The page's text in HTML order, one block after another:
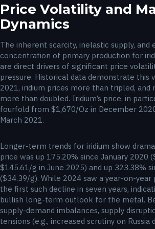
Price Volatility and
Dynamics
The inherent scarcity, inelastic supply,
concentration of primary production for
are direct drivers of significant price
pressure. Historical data demonstrate this
2021, iridium prices more than tripled, and
more than doubled. Iridium’s price, in
fourfold from $1,670/Oz in December
March 2021.
Longer-term trends for iridium show
price was up 175.20% since January 2020
$145.61/g in June 2025) and up 323.38%
($34.39/g). While 2024 saw a year-on-year
the first such decline in seven years,
bullish long-term outlook for the metal.
supply-demand imbalances, supply
tensions (e.g., increased scrutiny on